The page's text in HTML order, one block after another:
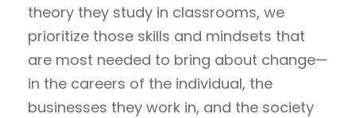
theory they study in classrooms, we
prioritize those skills and mindsets that
are most needed to bring about change—
in the careers of the individual, the
businesses they work in, and the society